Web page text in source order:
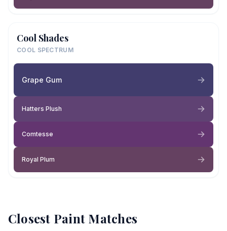
Cool Shades
COOL SPECTRUM
Grape Gum
Hatters Plush
Comtesse
Royal Plum
Closest Paint Matches